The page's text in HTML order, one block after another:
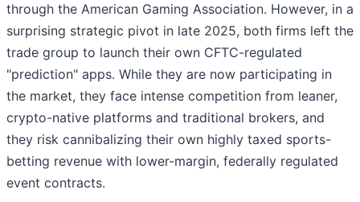
through the American Gaming Association. However, in a
surprising strategic pivot in late 2025, both firms left the
trade group to launch their own CFTC-regulated
"prediction" apps. While they are now participating in
the market, they face intense competition from leaner,
crypto-native platforms and traditional brokers, and
they risk cannibalizing their own highly taxed sports-
betting revenue with lower-margin, federally regulated
event contracts.